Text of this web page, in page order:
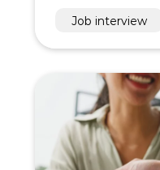
Job interview